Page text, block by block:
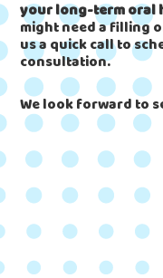
your long-term oral
might need a filling
us a quick call to
consultation.
We look forward to